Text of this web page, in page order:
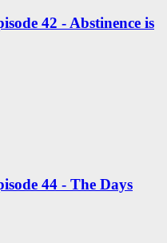
42 - Abstinence is
44 - The Days